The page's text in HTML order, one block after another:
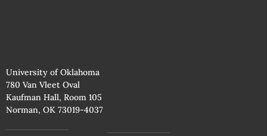
University of Oklahoma
780 Van Vleet Oval
Kaufman Hall, Room 105
Norman, OK 73019-4037